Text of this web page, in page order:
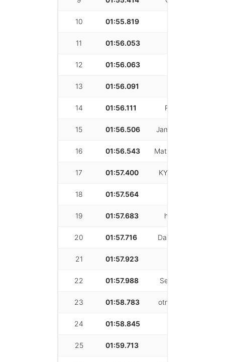
10 01:55.819
11 01:56.053
12 01:56.063
13 01:56.091
14 01:56.111 Robert Zhang
15 01:56.506 James Colombotos
16 01:56.543 Matthew Lambrecht
17 01:57.400 KYLE ROBINSON
18 01:57.564
19 01:57.683 hancheng pan
20 01:57.716 Danny Darwichian
21 01:57.923
22 01:57.988 Sean McWherter
23 01:58.783 otmane Khayatey
24 01:58.845
25 01:59.713